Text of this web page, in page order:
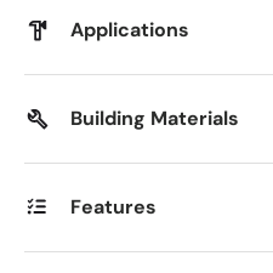
Applications
Building Materials
Features